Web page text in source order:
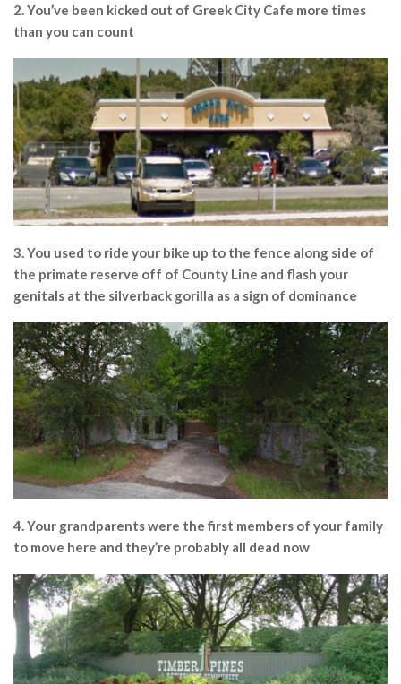
2. You’ve been kicked out of Greek City Cafe more times
than you can count
3. You used to ride your bike up to the fence along side of
the primate reserve off of County Line and flash your
genitals at the silverback gorilla as a sign of dominance
4. Your grandparents were the first members of your family
to move here and they’re probably all dead now